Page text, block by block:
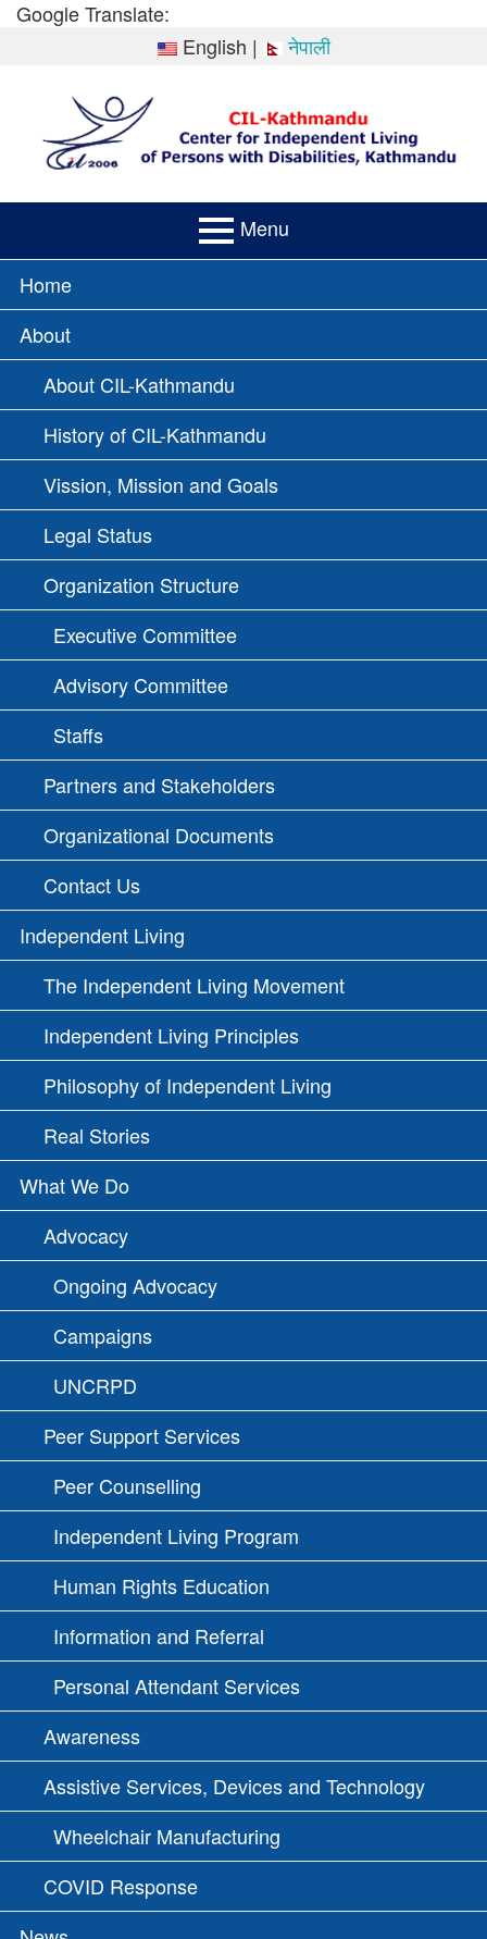
SkipGoogle Translate:
English | नेपाली
Menu
PRIMARY
MENU
Home
About
About CIL-Kathmandu
History of CIL-Kathmandu
Vission, Mission and Goals
Legal Status
Organization Structure
Executive Committee
Advisory Committee
Staffs
Partners and Stakeholders
Organizational Documents
Contact Us
Independent Living
The Independent Living Movement
Independent Living Principles
Philosophy of Independent Living
Real Stories
What We Do
Advocacy
Ongoing Advocacy
Campaigns
UNCRPD
Peer Support Services
Peer Counselling
Independent Living Program
Human Rights Education
Information and Referral
Personal Attendant Services
Awareness
Assistive Services, Devices and Technology
Wheelchair Manufacturing
COVID Response